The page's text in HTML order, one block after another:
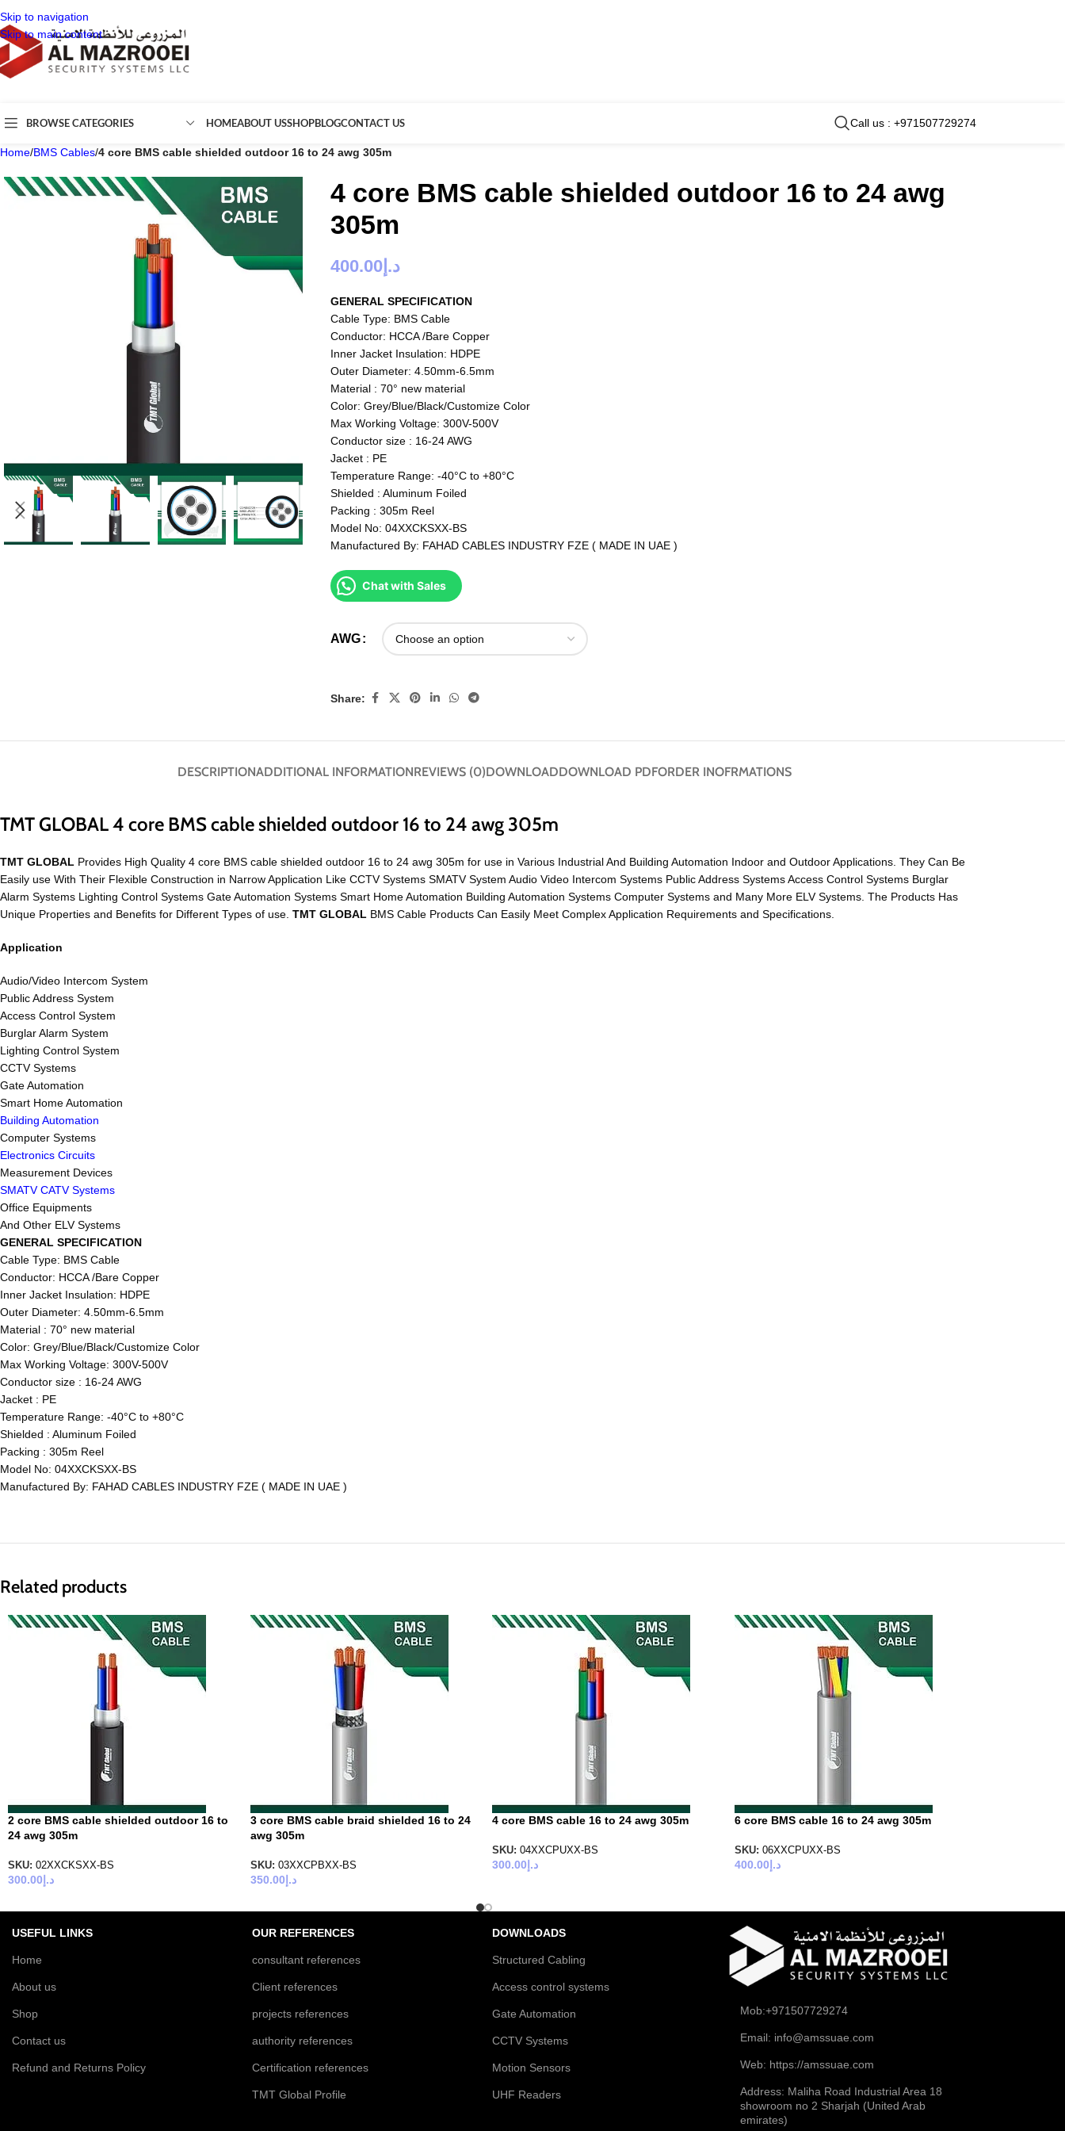
Skip to navigation
Skip to main content
BROWSE CATEGORIES HOMEABOUT USSHOPBLOGCONTACT US Call us : +971507729274
Home/BMS Cables/4 core BMS cable shielded outdoor 16 to 24 awg 305m
4 core BMS cable shielded outdoor 16 to 24 awg
305m
د.إ 400.00
GENERAL SPECIFICATION
Cable Type: BMS Cable
Conductor: HCCA /Bare Copper
Inner Jacket Insulation: HDPE
Outer Diameter: 4.50mm-6.5mm
Material : 70° new material
Color: Grey/Blue/Black/Customize Color
Max Working Voltage: 300V-500V
Conductor size : 16-24 AWG
Jacket : PE
Temperature Range: -40°C to +80°C
Shielded : Aluminum Foiled
Packing : 305m Reel
Model No: 04XXCKSXX-BS
Manufactured By: FAHAD CABLES INDUSTRY FZE ( MADE IN UAE )
Chat with Sales
AWG
Share:
DESCRIPTIONADDITIONAL INFORMATIONREVIEWS (0)DOWNLOADDOWNLOAD PDFORDER INOFRMATIONS
TMT GLOBAL 4 core BMS cable shielded outdoor 16 to 24 awg 305m
TMT GLOBAL Provides High Quality 4 core BMS cable shielded outdoor 16 to 24 awg 305m for use in Various Industrial And Building Automation Indoor and Outdoor Applications. They Can Be
Easily use With Their Flexible Construction in Narrow Application Like CCTV Systems SMATV System Audio Video Intercom Systems Public Address Systems Access Control Systems Burglar
Alarm Systems Lighting Control Systems Gate Automation Systems Smart Home Automation Building Automation Systems Computer Systems and Many More ELV Systems. The Products Has
Unique Properties and Benefits for Different Types of use. TMT GLOBAL BMS Cable Products Can Easily Meet Complex Application Requirements and Specifications.
Application
Audio/Video Intercom System
Public Address System
Access Control System
Burglar Alarm System
Lighting Control System
CCTV Systems
Gate Automation
Smart Home Automation
Building Automation
Computer Systems
Electronics Circuits
Measurement Devices
SMATV CATV Systems
Office Equipments
And Other ELV Systems
GENERAL SPECIFICATION
Cable Type: BMS Cable
Conductor: HCCA /Bare Copper
Inner Jacket Insulation: HDPE
Outer Diameter: 4.50mm-6.5mm
Material : 70° new material
Color: Grey/Blue/Black/Customize Color
Max Working Voltage: 300V-500V
Conductor size : 16-24 AWG
Jacket : PE
Temperature Range: -40°C to +80°C
Shielded : Aluminum Foiled
Packing : 305m Reel
Model No: 04XXCKSXX-BS
Manufactured By: FAHAD CABLES INDUSTRY FZE ( MADE IN UAE )
Related products
2 core BMS cable shielded outdoor 16 to
24 awg 305m
SKU: 02XXCKSXX-BS
د.إ 300.00
3 core BMS cable braid shielded 16 to 24
awg 305m
SKU: 03XXCPBXX-BS
د.إ 350.00
4 core BMS cable 16 to 24 awg 305m
SKU: 04XXCPUXX-BS
د.إ 300.00
6 core BMS cable 16 to 24 awg 305m
SKU: 06XXCPUXX-BS
د.إ 400.00
USEFUL LINKS
Home
About us
Shop
Contact us
Refund and Returns Policy
OUR REFERENCES
consultant references
Client references
projects references
authority references
Certification references
TMT Global Profile
DOWNLOADS
Structured Cabling
Access control systems
Gate Automation
CCTV Systems
Motion Sensors
UHF Readers
Mob:+971507729274
Email: info@amssuae.com
Web: https://amssuae.com
Address: Maliha Road Industrial Area 18
showroom no 2 Sharjah (United Arab
emirates)